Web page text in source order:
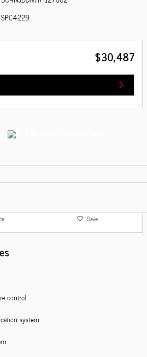
SPC4229
$30,487
Save
control
system